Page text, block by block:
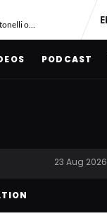
Red Bull face Verstappen D-Day as Antonelli on ‘meteoric rise’
PODCAST
23 Aug 2026